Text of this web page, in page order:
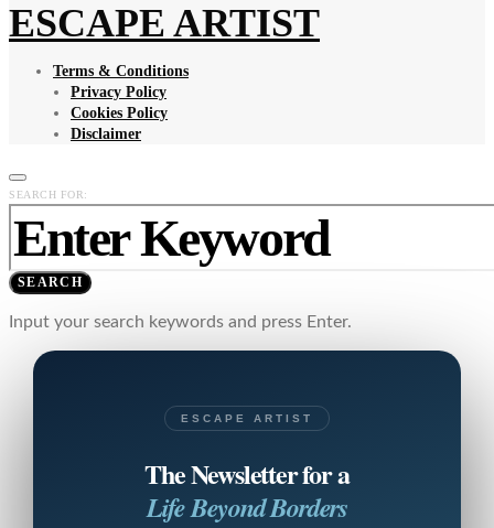
ESCAPE ARTIST
Terms & Conditions
Privacy Policy
Cookies Policy
Disclaimer
SEARCH FOR:
SEARCH
Input your search keywords and press Enter.
ESCAPE ARTIST
The Newsletter for a
Life Beyond Borders